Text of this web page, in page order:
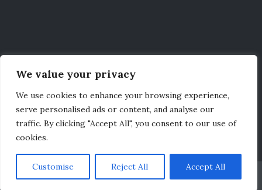
We value your privacy
We use cookies to enhance your browsing experience,
serve personalised ads or content, and analyse our
traffic. By clicking "Accept All", you consent to our use of
cookies.
Customise Reject All Accept All
|Privacy Policy
© 2026Independence Fleet Bootstrap WordPress Theme